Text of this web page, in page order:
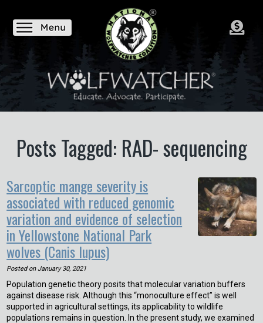
Posts Tagged: RAD- sequencing
Sarcoptic mange severity is
associated with reduced genomic
variation and evidence of selection
in Yellowstone National Park
wolves (Canis lupus)
Posted on January 30, 2021
Population genetic theory posits that molecular variation buffers
against disease risk. Although this “monoculture effect” is well
supported in agricultural settings, its applicability to wildlife
populations remains in question. In the present study, we examined